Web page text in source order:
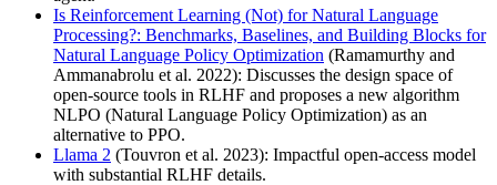
Is Reinforcement Learning (Not) for Natural Language
Processing?: Benchmarks, Baselines, and Building Blocks for
Natural Language Policy Optimization (Ramamurthy and
Ammanabrolu et al. 2022): Discusses the design space of
open-source tools in RLHF and proposes a new algorithm
NLPO (Natural Language Policy Optimization) as an
alternative to PPO.
Llama 2 (Touvron et al. 2023): Impactful open-access model
with substantial RLHF details.